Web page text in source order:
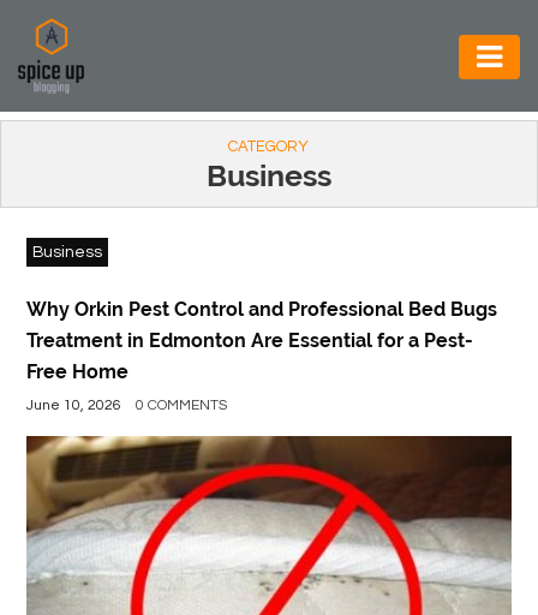
AUTOMOTIVE
CONSTRUCTION
ELECTRONICS
ENVIRONMENT
FOOD
BEVERAGES
GENERAL
HEALTH
LIFE
CATEGORY
Business
Business
Why Orkin Pest Control and Professional Bed Bugs
Treatment in Edmonton Are Essential for a Pest-
Free Home
June 10, 2026 0 COMMENTS